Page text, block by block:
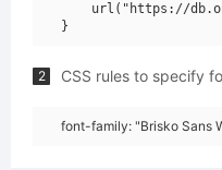
url("https://
2 CSS rules to specify
font-family: "Brisko Sans